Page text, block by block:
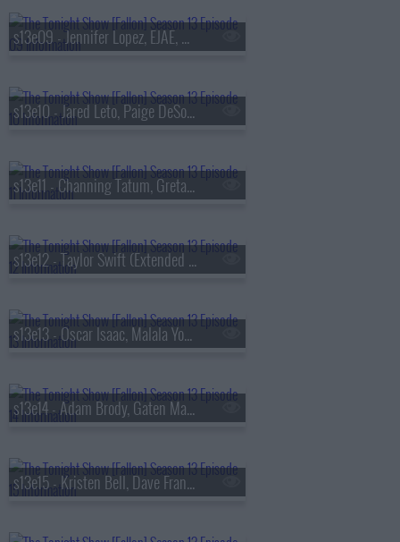
s13e09 - Jennifer Lopez, EJAE, Audrey Nuna, Rei Ami
s13e10 - Jared Leto, Paige DeSorbo, Hayley Williams
s13e11 - Channing Tatum, Greta Lee, Boone Hogg & Logan Jugler, Queens of the Stone Age
s13e12 - Taylor Swift (Extended Cut)
s13e13 - Oscar Isaac, Malala Yousafzai, Audrey Hobert
s13e14 - Adam Brody, Gaten Matarazzo, Mark Messier, Courtney Barnett
s13e15 - Kristen Bell, Dave Franco, Jay Jurden